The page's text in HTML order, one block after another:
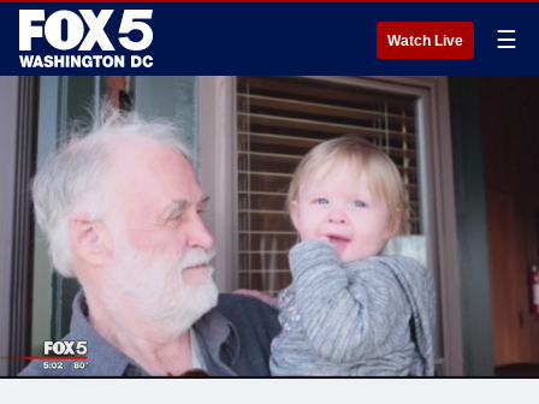
Watch Live ☰